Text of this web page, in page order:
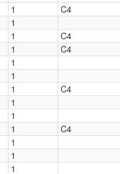
1 C4
1
1 C4
1 C4
1
1
1 C4
1
1
1 C4
1
1
1